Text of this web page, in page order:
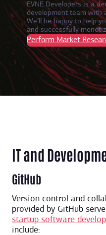
EVNE Developers is a
development team with
We’ll be happy to help
and successfully
Perform Market
IT and
GitHub
Version control and
provided by GitHub
startup software
include: